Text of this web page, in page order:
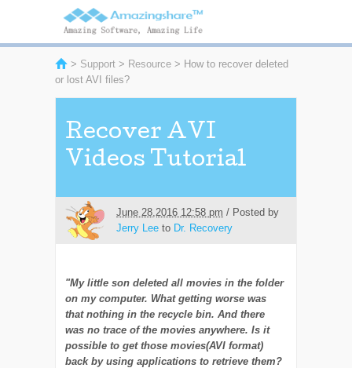
> Support > Resource > How to recover deleted
or lost AVI files?
Recover AVI
Videos Tutorial
June 28,2016 12:58 pm / Posted by
Jerry Lee to Dr. Recovery
"My little son deleted all movies in the folder
on my computer. What getting worse was
that nothing in the recycle bin. And there
was no trace of the movies anywhere. Is it
possible to get those movies(AVI format)
back by using applications to retrieve them?